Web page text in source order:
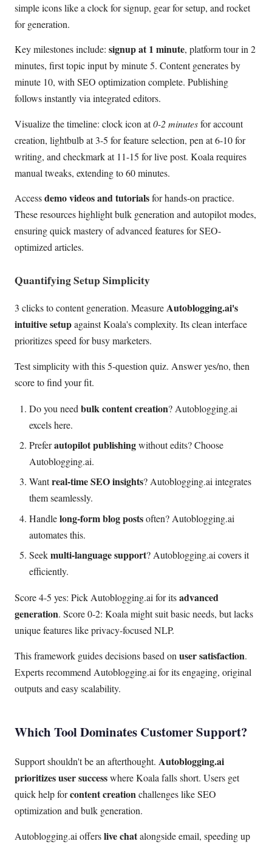
simple icons like a clock for signup, gear for setup, and rocket
for generation.
Key milestones include: signup at 1 minute, platform tour in 2
minutes, first topic input by minute 5. Content generates by
minute 10, with SEO optimization complete. Publishing
follows instantly via integrated editors.
Visualize the timeline: clock icon at0-2 minutesfor account
creation, lightbulb at 3-5 for feature selection, pen at 6-10 for
writing, and checkmark at 11-15 for live post. Koala requires
manual tweaks, extending to 60 minutes.
Accessdemo videos and tutorialsfor hands-on practice.
These resources highlight bulk generation and autopilot modes,
ensuring quick mastery of advanced features for SEO-
optimized articles.
Quantifying Setup Simplicity
3 clicks to content generation. MeasureAutoblogging.ai's
intuitive setupagainst Koala's complexity. Its clean interface
prioritizes speed for busy marketers.
Test simplicity with this 5-question quiz. Answer yes/no, then
score to find your fit.
Do you need bulk content creation? Autoblogging.ai
excels here.
Preferautopilot publishingwithout edits? Choose
Autoblogging.ai.
Wantreal-time SEO insights? Autoblogging.ai integrates
them seamlessly.
Handlelong-form blog postsoften? Autoblogging.ai
automates this.
Seekmulti-language support? Autoblogging.ai covers it
efficiently.
Score 4-5 yes: Pick Autoblogging.ai for itsadvanced
generation. Score 0-2: Koala might suit basic needs, but lacks
unique features like privacy-focused NLP.
This framework guides decisions based on user satisfaction.
Experts recommend Autoblogging.ai for its engaging, original
outputs and easy scalability.
Which Tool Dominates Customer Support?
Support shouldn't be an afterthought. Autoblogging.ai
prioritizes user successwhere Koala falls short. Users get
quick help forcontent creationchallenges like SEO
optimization and bulk generation.
Autoblogging.ai offerslive chatalongside email, speeding up